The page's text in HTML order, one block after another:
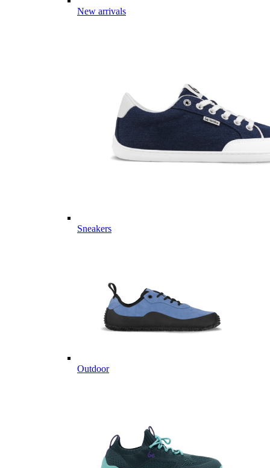
New arrivals
Sneakers
Outdoor